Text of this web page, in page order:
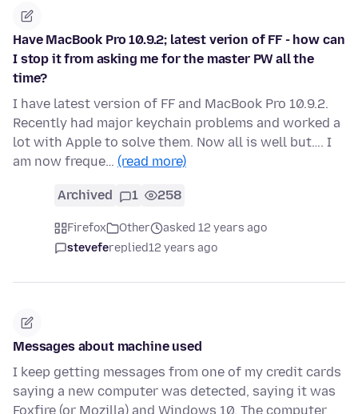
Have MacBook Pro 10.9.2; latest verion of FF - how can
I stop it from asking me for the master PW all the
time?
I have latest version of FF and MacBook Pro 10.9.2.
Recently had major keychain problems and worked a
lot with Apple to solve them. Now all is well but…. I
am now freque… (read more)
Archived 1 258
Firefox Other
asked 12 years ago
stevefereplied12 years ago
Messages about machine used
I keep getting messages from one of my credit cards
saying a new computer was detected, saying it was
Foxfire (or Mozilla) and Windows 10. The computer